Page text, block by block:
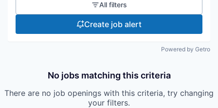
All filters
Create job alert
Powered by Getro
No jobs matching this criteria
There are no job openings with this criteria, try changing
your filters.